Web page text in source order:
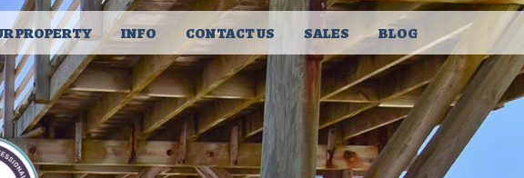
PROPERTY INFO CONTACT US SALES BLOG